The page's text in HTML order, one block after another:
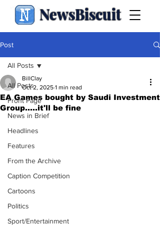
NewsBiscuit
Post
All Posts
Front Page
News in Brief
Headlines
Features
From the Archive
Caption Competition
Cartoons
Politics
Sport/Entertainment
All Posts
EA Games bought by Saudi Investment
Group.....it'll be fine
BillClay
Oct 2, 2025 1 min read